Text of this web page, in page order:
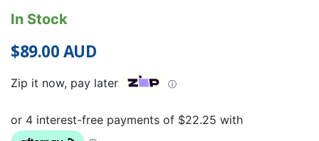
In Stock
$89.00AUD
Zip it now, pay later ⓘ